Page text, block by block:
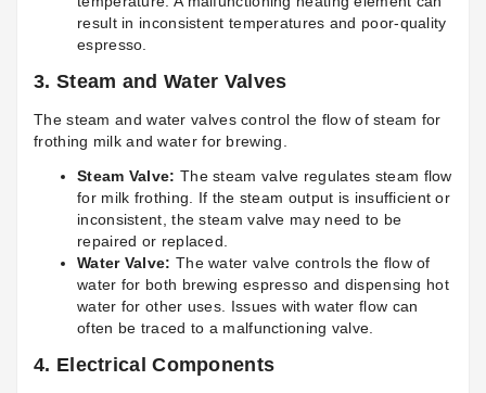
result in inconsistent temperatures and poor-quality
espresso.
3. Steam and Water Valves
The steam and water valves control the flow of steam for
frothing milk and water for brewing.
Steam Valve: The steam valve regulates steam flow
for milk frothing. If the steam output is insufficient or
inconsistent, the steam valve may need to be
repaired or replaced.
Water Valve: The water valve controls the flow of
water for both brewing espresso and dispensing hot
water for other uses. Issues with water flow can
often be traced to a malfunctioning valve.
4. Electrical Components